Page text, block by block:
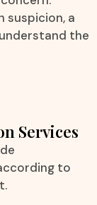
suspicion, a
the
Services
to